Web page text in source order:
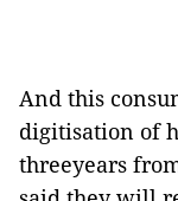
And this
digitisation of
threeyears